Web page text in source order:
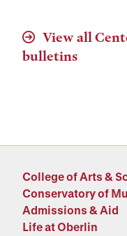
View all
bulletins
College of Arts &
Conservatory of
Admissions & Aid
Life at Oberlin